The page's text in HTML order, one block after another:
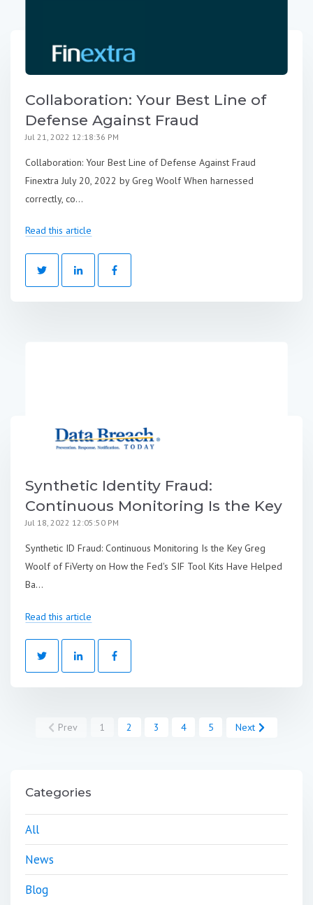
Collaboration: Your Best Line of
Defense Against Fraud
Jul 21, 2022 12:18:36 PM
Collaboration: Your Best Line of Defense Against Fraud
Finextra July 20, 2022 by Greg Woolf When harnessed
correctly, co...
Read this article
Synthetic Identity Fraud:
Continuous Monitoring Is the Key
Jul 18, 2022 12:05:50 PM
Synthetic ID Fraud: Continuous Monitoring Is the Key Greg
Woolf of FiVerty on How the Fed's SIF Tool Kits Have Helped
Ba...
Read this article
Prev 1 2 3 4 5 Next
Categories
All
News
Blog